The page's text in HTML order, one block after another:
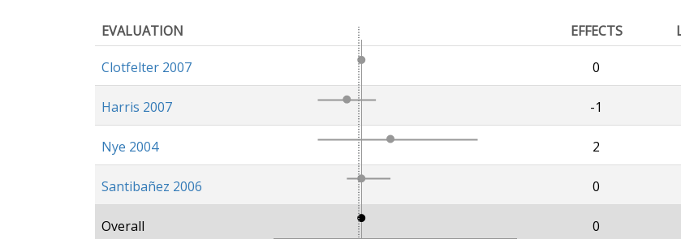
EVALUATION EFFECTS
Clotfelter 2007 0
Harris 2007 -1
Nye 2004 2
Santibañez 2006 0
Overall 0